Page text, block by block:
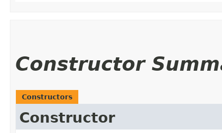
Constructor
Constructors
Constructor